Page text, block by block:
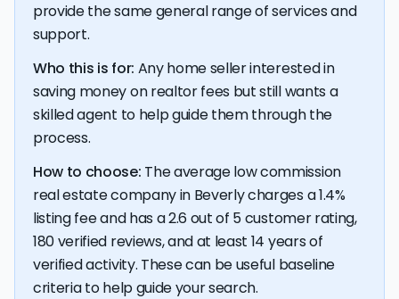
provide the same general range of services and
support.
Who this is for: Any home seller interested in
saving money on realtor fees but still wants a
skilled agent to help guide them through the
process.
How to choose: The average low commission
real estate company in Beverly charges a 1.4%
listing fee and has a 2.6 out of 5 customer rating,
180 verified reviews, and at least 14 years of
verified activity. These can be useful baseline
criteria to help guide your search.